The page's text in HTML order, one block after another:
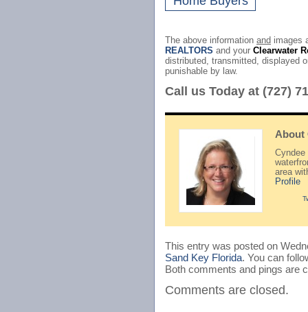
The above information and images
REALTORS and your Clearwater
distributed, transmitted, displayed
punishable by law.
Call us Today at (727)
About
Cyndee
area
Profile
This entry was posted on
Sand Key Florida. You can
Both comments and pings are
Comments are closed.